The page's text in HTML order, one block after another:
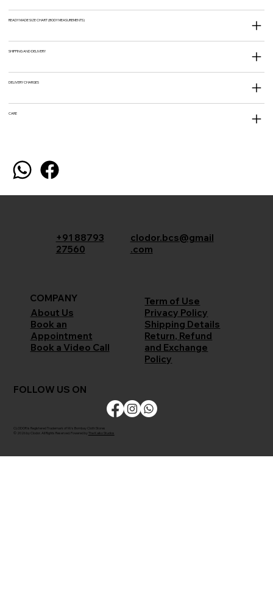
READY MADE SIZE CHART (BODY MEASUREMENTS)
SHIPPING AND DELIVERY
DELIVERY CHARGES
CARE
+91 88793
27560
clodor.bcs@gmail
.com
COMPANY
About Us
Book an
Appointment
Book a Video Call
Term of Use
Privacy Policy
Shipping Details
Return, Refund
and Exchange
Policy
FOLLOW US ON
CLODOR is Registered Trademark of M/s Bombay Cloth Stores
© 2026 by Clodor. All Rights Reserved. Powered by The Kaiko Studios